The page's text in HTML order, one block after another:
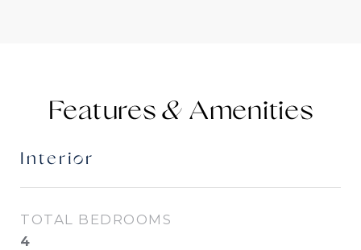
Features &
Interior
TOTAL BEDROOMS
4